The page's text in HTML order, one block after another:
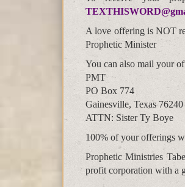
A love offering is NOT
Prophetic Minister
You can also mail your
PMT
PO Box 774
Gainesville, Texas 76240
ATTN: Sister Ty Boye
100% of your offerings
Prophetic Ministries
profit corporation with a